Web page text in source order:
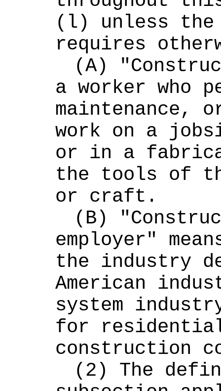
(l) unless
requires
(A)
a worker who
maintenance,
work on a
or in a
the tools of
or craft.
(B)
employer"
the industry
American
system
for
construction
(2) The